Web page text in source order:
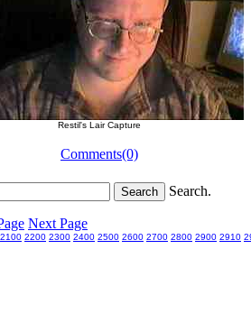
Restil's Lair Capture
Comments(0)
Search.
Next Page
2100 2200 2300 2400 2500 2600 2700 2800 2900 2910